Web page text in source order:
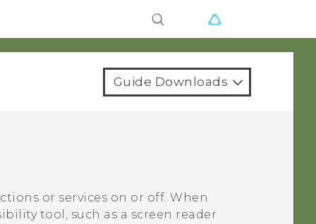
Guide Downloads
or services on or off. When
tool, such as a screen reader